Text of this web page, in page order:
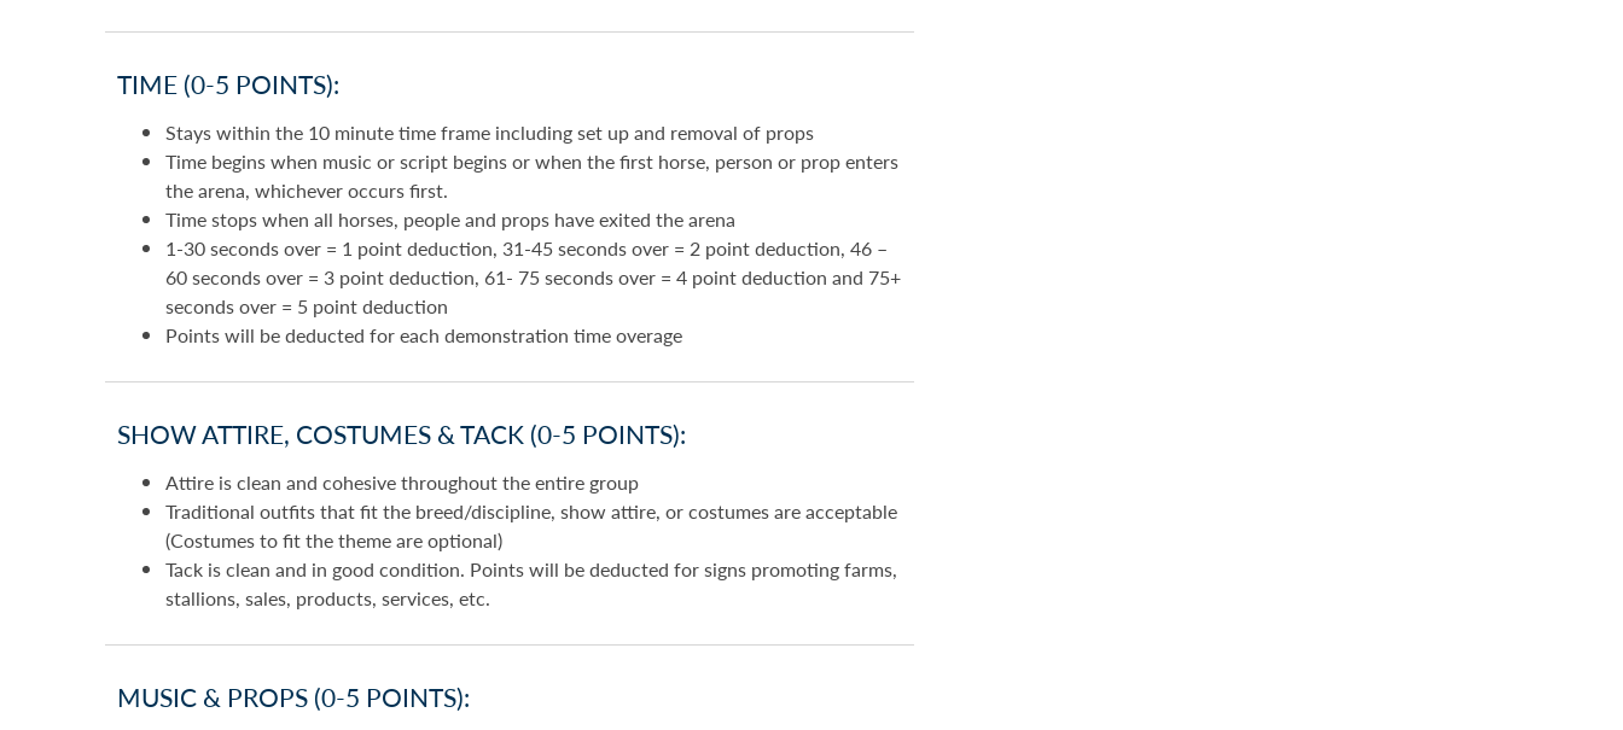
TIME (0-5 POINTS):
Stays within the 10 minute time frame including set up and removal of props
Time begins when music or script begins or when the first horse, person or prop enters
the arena, whichever occurs first.
Time stops when all horses, people and props have exited the arena
1-30 seconds over = 1 point deduction, 31-45 seconds over = 2 point deduction, 46 –
60 seconds over = 3 point deduction, 61- 75 seconds over = 4 point deduction and 75+
seconds over = 5 point deduction
Points will be deducted for each demonstration time overage
SHOW ATTIRE, COSTUMES & TACK (0-5 POINTS):
Attire is clean and cohesive throughout the entire group
Traditional outfits that fit the breed/discipline, show attire, or costumes are acceptable
(Costumes to fit the theme are optional)
Tack is clean and in good condition. Points will be deducted for signs promoting farms,
stallions, sales, products, services, etc.
MUSIC & PROPS (0-5 POINTS):